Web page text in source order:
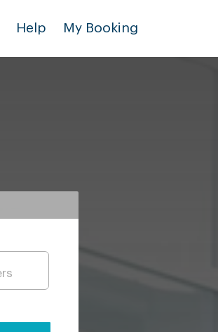
Help My Booking